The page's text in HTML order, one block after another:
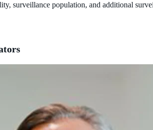
surveillance population, and additional